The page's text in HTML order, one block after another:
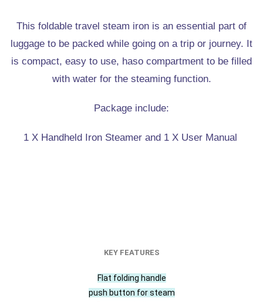
This foldable travel steam iron is an essential part of
luggage to be packed while going on a trip or journey. It
is compact, easy to use, haso compartment to be filled
with water for the steaming function.
Package include:
1 X Handheld Iron Steamer and 1 X User Manual
KEY FEATURES
Flat folding handle
push button for steam